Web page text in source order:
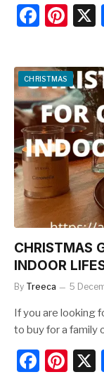
F
c
e
b
o
o
k
Pi
er
e
st
CHRISTMAS
CHRISTMAS
INDOOR
By Treeca 5
If you are looking
to buy for a family
F
Pi